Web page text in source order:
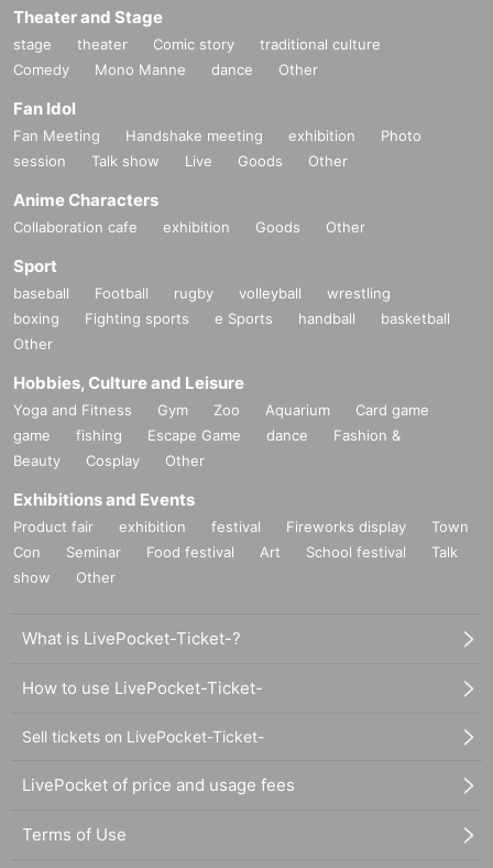
Theater and Stage
stage theater Comic story
traditional culture
Comedy
Mono Manne dance Other
Fan Idol
Fan Meeting Handshake meeting exhibition
Photo
session
Talk show Live Goods Other
Anime Characters
Collaboration cafe exhibition Goods Other
Sport
baseball Football rugby volleyball
wrestling
boxing
Fighting sports e Sports handball
basketball
Other
Hobbies, Culture and Leisure
Yoga and Fitness Gym Zoo Aquarium
Card game
game
fishing Escape Game dance
Fashion &
Beauty
Cosplay Other
Exhibitions and Events
Product fair exhibition festival Fireworks display
Town
Con
Seminar Food festival Art School festival
Talk
show
Other
What is LivePocket-Ticket-?
How to use LivePocket-Ticket-
Sell tickets on LivePocket-Ticket-
LivePocket of price and usage fees
Terms of Use